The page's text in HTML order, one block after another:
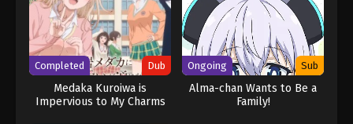
Completed Dub
Medaka Kuroiwa is
Impervious to My Charms
Ongoing Sub
Alma-chan Wants to Be a
Family!